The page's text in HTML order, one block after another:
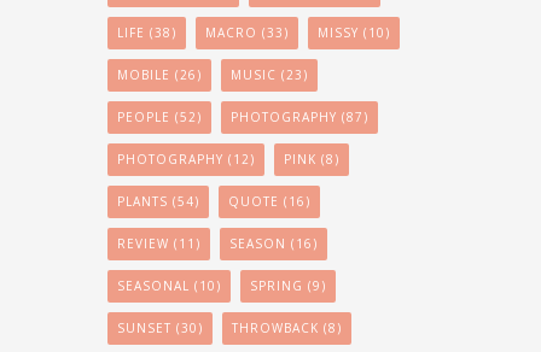
LIFE (38) MACRO (33) MISSY (10)
MOBILE (26) MUSIC (23)
PEOPLE (52) PHOTOGRAPHY (87)
PHOTOGRAPHY (12) PINK (8)
PLANTS (54) QUOTE (16)
REVIEW (11) SEASON (16)
SEASONAL (10) SPRING (9)
SUNSET (30) THROWBACK (8)